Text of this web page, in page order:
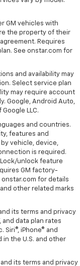
GM vehicles with
the property of their
Requires
See onstar.com for
and availability may
Select service plan
may require account
Google, Android Auto,
LLC.
and countries.
features and
vehicle, device,
is required.
unlock feature
GM factory-
for details
other related marks
its terms and privacy
and data plan rates
Siri®, iPhone® and
in the U.S. and other
its terms and privacy